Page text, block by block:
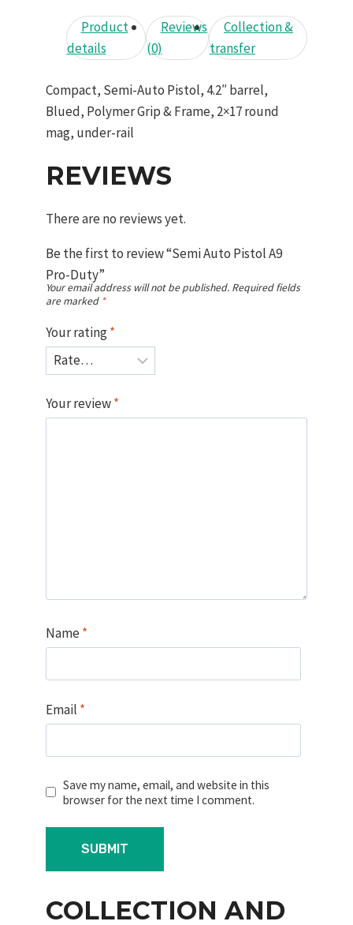
Product
details
Reviews
(0)
Collection &
transfer
Compact, Semi-Auto Pistol, 4.2″ barrel,
Blued, Polymer Grip & Frame, 2×17 round
mag, under-rail
REVIEWS
There are no reviews yet.
Be the first to review “Semi Auto Pistol A9
Pro-Duty”
Your email address will not be published. Required fields
are marked *
Your rating*
Your review*
Name *
Email *
Save my name, email, and website in this
browser for the next time I comment.
COLLECTION AND